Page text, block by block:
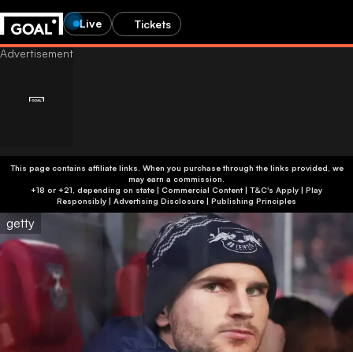
Live Tickets
This page contains affiliate links. When you purchase through the links provided, we
may earn a commission.
+18 or +21, depending on state | Commercial Content | T&C's Apply | Play
Responsibly | Advertising Disclosure | Publishing Principles
getty